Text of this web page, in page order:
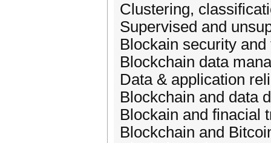
Clustering,
Supervised and
Blockain security and
Blockchain data
Data & application
Blockchain and data
Blockain and finacial
Blockchain and